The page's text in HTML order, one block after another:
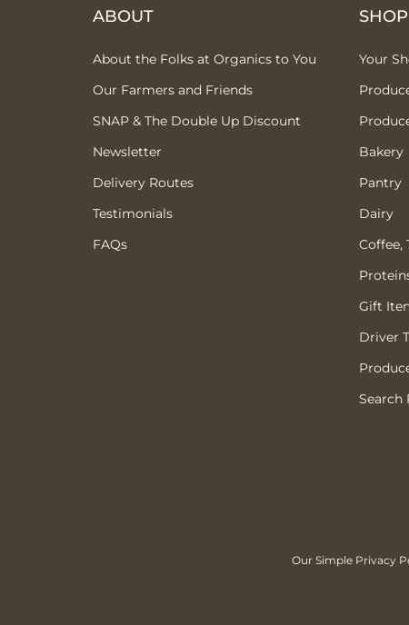
ABOUT
About the Folks at Organics to You
Our Farmers and Friends
SNAP & The Double Up Discount
Newsletter
Delivery Routes
Testimonials
FAQs
SHOP
Your
Bakery
Pantry
Dairy
Coffee,
Gift
Driver
Search
Our Simple Privacy